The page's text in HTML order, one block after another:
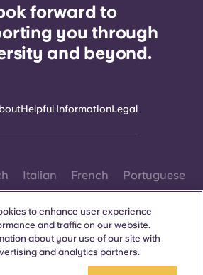
forward to
you through
and beyond.
Helpful InformationLegal
Italian French Portuguese
to enhance user experience
and traffic on our website.
about your use of our site with
and analytics partners.